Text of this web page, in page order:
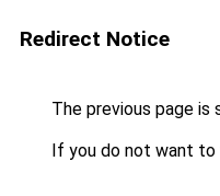
Redirect Notice
The previous page is
If you do not want to